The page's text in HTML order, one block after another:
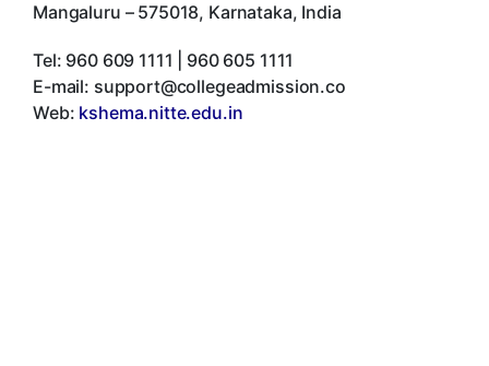
Mangaluru – 575018, Karnataka, India
Tel: 960 609 1111 | 960 605 1111
E-mail: support@collegeadmission.co
Web: kshema.nitte.edu.in